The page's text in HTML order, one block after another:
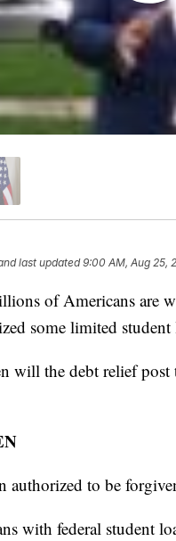
last updated9:00 AM, Aug 25,
of Americans are
some limited student
will the debt relief
authorized to be
with federal student